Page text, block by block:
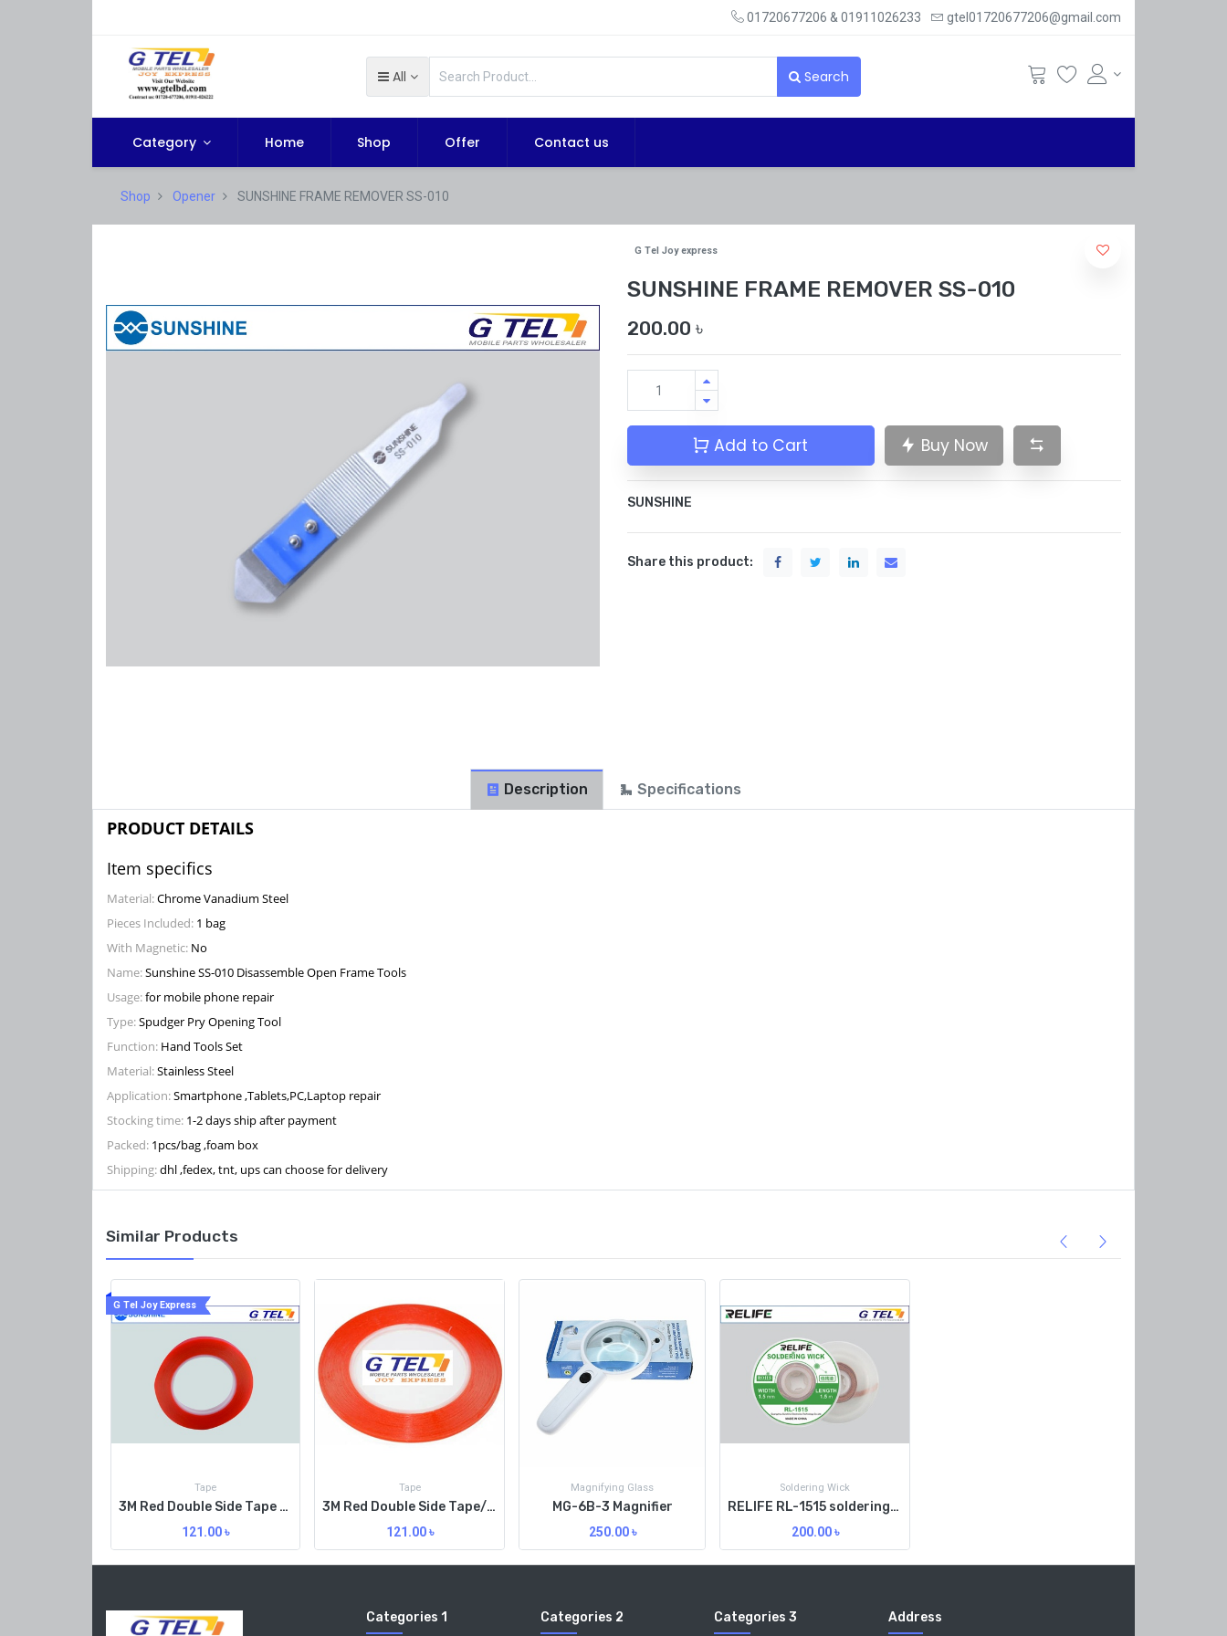
01720677206 & 01911026233 gtel01720677206@gmail.com
All Search
Category Home Shop Offer Contact us
Shop Opener SUNSHINE FRAME REMOVER SS-010
G Tel Joy express
SUNSHINE FRAME REMOVER SS-010
200.00 ৳
Add to Cart Buy Now
SUNSHINE
Share this product:
Description Specifications
PRODUCT DETAILS
Item specifics
Material:Chrome Vanadium Steel
Pieces Included: 1 bag
With Magnetic: No
Name:Sunshine SS-010 Disassemble Open Frame Tools
Usage:for mobile phone repair
Type:Spudger Pry Opening Tool
Function: Hand Tools Set
Material:Stainless Steel
Application:Smartphone ,Tablets,PC,Laptop repair
Stocking time: 1-2 days ship after payment
Packed: 1pcs/bag ,foam box
Shipping:dhl ,fedex, tnt, ups can choose for delivery
Similar Products
G Tel Joy Express
Tape
3M Red Double Side Tape 2MM Org
121.00৳
Tape
3M Red Double Side Tape/3MM/Org
121.00৳
Magnifying Glass
MG-6B-3 Magnifier
250.00৳
Soldering Wick
RELIFE RL-1515 soldering wick
200.00৳
Categories 1 Categories 2 Categories 3 Address